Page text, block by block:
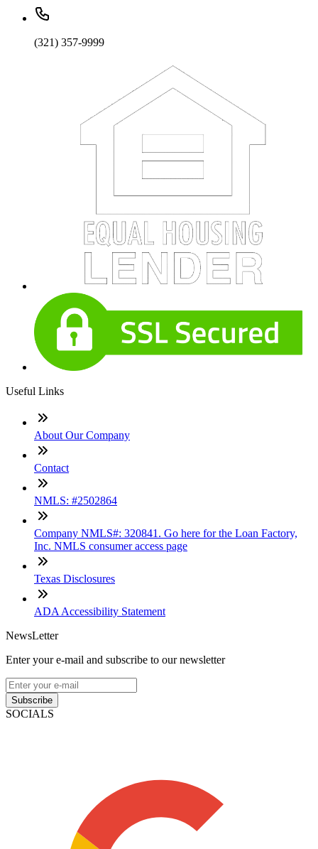
(321) 357-9999
Useful Links
About Our Company
Contact
NMLS: #2502864
Company NMLS#: 320841. Go here for the Loan Factory,
Inc. NMLS consumer access page
Texas Disclosures
ADA Accessibility Statement
NewsLetter
Enter your e-mail and subscribe to our newsletter
Subscribe
SOCIALS